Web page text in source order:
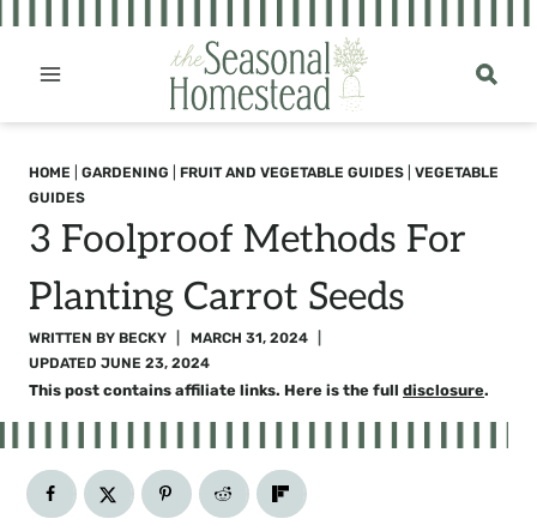
Skip
HOME GARDENING FRUIT AND VEGETABLE GUIDES
VEGETABLE
GUIDES
3 Foolproof Methods For
Planting Carrot Seeds
WRITTEN BY BECKY
MARCH 31, 2024
UPDATED JUNE 23, 2024
This post contains affiliate links. Here is the full disclosure.